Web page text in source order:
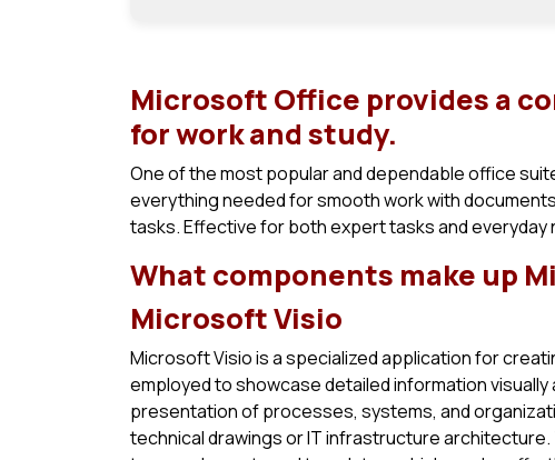
Microsoft Office provides a
for work and study.
One of the most popular and dependable office
everything needed for smooth work with
tasks. Effective for both expert tasks and everyday
What components make up
Microsoft Visio
Microsoft Visio is a specialized application for
employed to showcase detailed information
presentation of processes, systems, and
technical drawings or IT infrastructure